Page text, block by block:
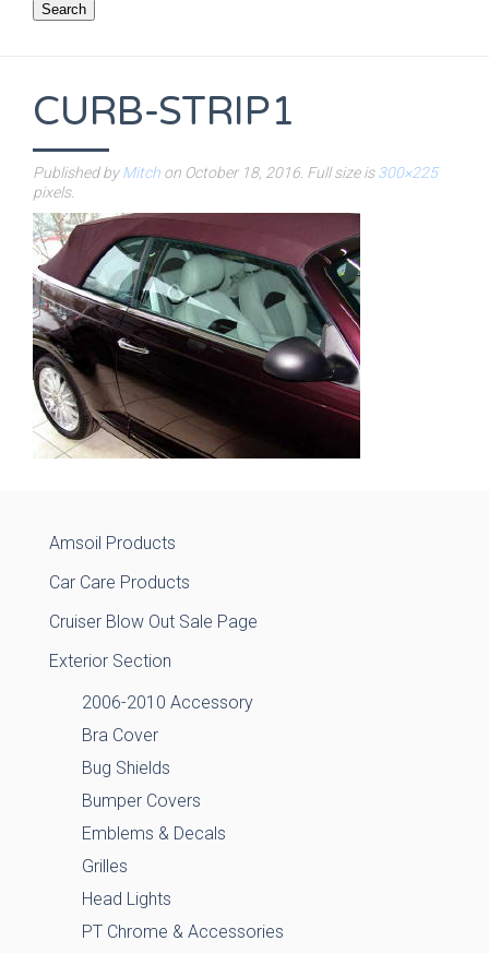
Search
CURB-STRIP1
Published byMitch on October 18, 2016 . Full size is300×225
pixels.
Amsoil Products
Car Care Products
Cruiser Blow Out Sale Page
Exterior Section
2006-2010 Accessory
Bra Cover
Bug Shields
Bumper Covers
Emblems & Decals
Grilles
Head Lights
PT Chrome & Accessories